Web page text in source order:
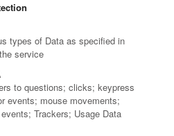
types of Data as specified in
service
to questions; clicks; keypress
events; mouse movements;
Trackers; Usage Data